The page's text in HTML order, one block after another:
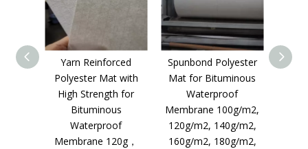
Yarn Reinforced
Polyester Mat with
High Strength for
Bituminous
Waterproof
Membrane 120g，
Spunbond Polyester
Mat for Bituminous
Waterproof
Membrane 100g/m2,
120g/m2, 140g/m2,
160g/m2, 180g/m2,